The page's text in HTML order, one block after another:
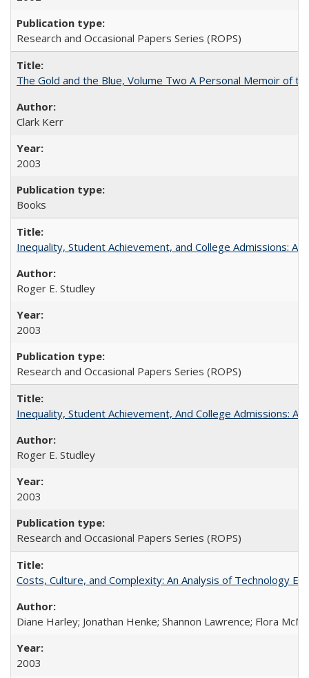
Research and Occasional Papers Series (ROPS)
The Gold and the Blue, Volume Two A Personal Memoir of
Clark Kerr
2003
Books
Inequality, Student Achievement, and College Admissions:
Roger E. Studley
2003
Research and Occasional Papers Series (ROPS)
Inequality, Student Achievement, And College Admissions:
Roger E. Studley
2003
Research and Occasional Papers Series (ROPS)
Costs, Culture, and Complexity: An Analysis of Technology
Diane Harley; Jonathan Henke; Shannon Lawrence; Flora
2003